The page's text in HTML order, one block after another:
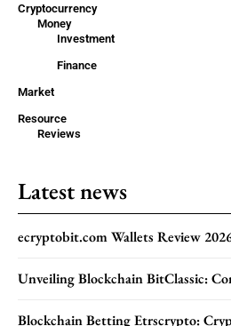
Cryptocurrency
Money
Investment
Finance
Market
Resource
Reviews
Latest news
ecryptobit.com Wallets Review
Unveiling Blockchain BitClassic:
Blockchain Betting Etrscrypto: